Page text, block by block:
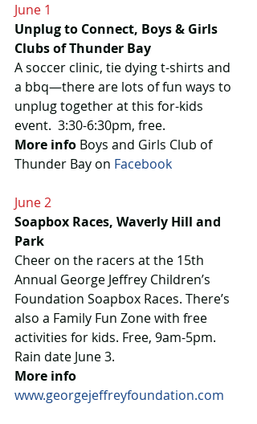
June 1
Unplug to Connect, Boys & Girls
Clubs of Thunder Bay
A soccer clinic, tie dying t-shirts and
a bbq—there are lots of fun ways to
unplug together at this for-kids
event.  3:30-6:30pm, free.
More info Boys and Girls Club of
Thunder Bay on Facebook
June 2
Soapbox Races, Waverly Hill and
Park
Cheer on the racers at the 15th
Annual George Jeffrey Children’s
Foundation Soapbox Races. There’s
also a Family Fun Zone with free
activities for kids. Free, 9am-5pm.
Rain date June 3.
More info
www.georgejeffreyfoundation.com